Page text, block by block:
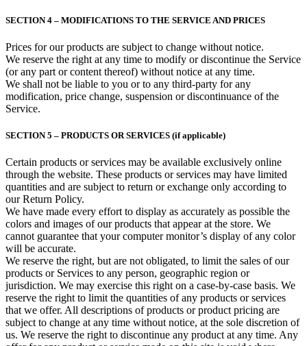
SECTION 4 – MODIFICATIONS TO THE SERVICE AND PRICES
Prices for our products are subject to change without notice.
We reserve the right at any time to modify or discontinue the Service
(or any part or content thereof) without notice at any time.
We shall not be liable to you or to any third-party for any
modification, price change, suspension or discontinuance of the
Service.
SECTION 5 – PRODUCTS OR SERVICES (if applicable)
Certain products or services may be available exclusively online
through the website. These products or services may have limited
quantities and are subject to return or exchange only according to
our Return Policy.
We have made every effort to display as accurately as possible the
colors and images of our products that appear at the store. We
cannot guarantee that your computer monitor’s display of any color
will be accurate.
We reserve the right, but are not obligated, to limit the sales of our
products or Services to any person, geographic region or
jurisdiction. We may exercise this right on a case-by-case basis. We
reserve the right to limit the quantities of any products or services
that we offer. All descriptions of products or product pricing are
subject to change at any time without notice, at the sole discretion of
us. We reserve the right to discontinue any product at any time. Any